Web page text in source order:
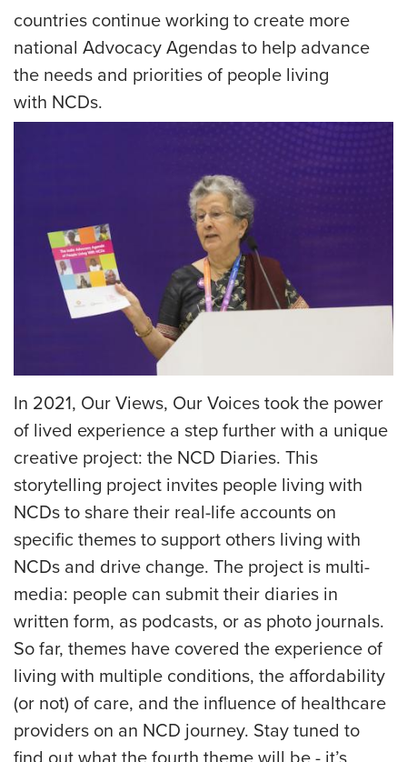
countries continue working to create more
national Advocacy Agendas to help advance
the needs and priorities of people living
with NCDs.
In 2021, Our Views, Our Voices took the power
of lived experience a step further with a unique
creative project: the NCD Diaries. This
storytelling project invites people living with
NCDs to share their real-life accounts on
specific themes to support others living with
NCDs and drive change. The project is multi-
media: people can submit their diaries in
written form, as podcasts, or as photo journals.
So far, themes have covered the experience of
living with multiple conditions, the affordability
(or not) of care, and the influence of healthcare
providers on an NCD journey. Stay tuned to